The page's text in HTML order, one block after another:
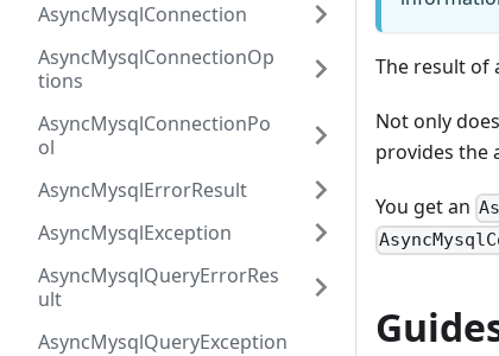
AsyncMysqlConnection
AsyncMysqlConnectionOp
tions
AsyncMysqlConnectionPo
ol
AsyncMysqlErrorResult
AsyncMysqlException
AsyncMysqlQueryErrorRes
ult
AsyncMysqlQueryException
The result of
Not only
provides the
You get an